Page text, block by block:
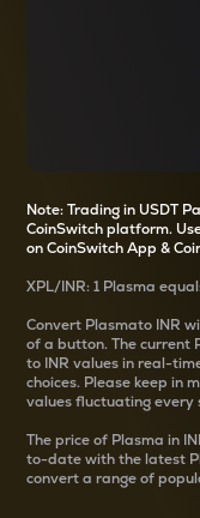
Note: Trading in USDT
CoinSwitch platform.
on CoinSwitch App &
XPL/INR: 1 Plasma
Convert Plasmato INR
of a button. The current
to INR values in real-
choices. Please keep in
values fluctuating every
The price of Plasma in
to-date with the latest
convert a range of